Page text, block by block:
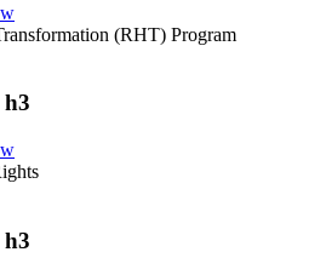
(RHT) Program
h3
h3